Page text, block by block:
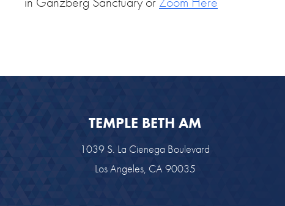
TEMPLE BETH AM
1039 S. La Cienega Boulevard
Los Angeles, CA 90035